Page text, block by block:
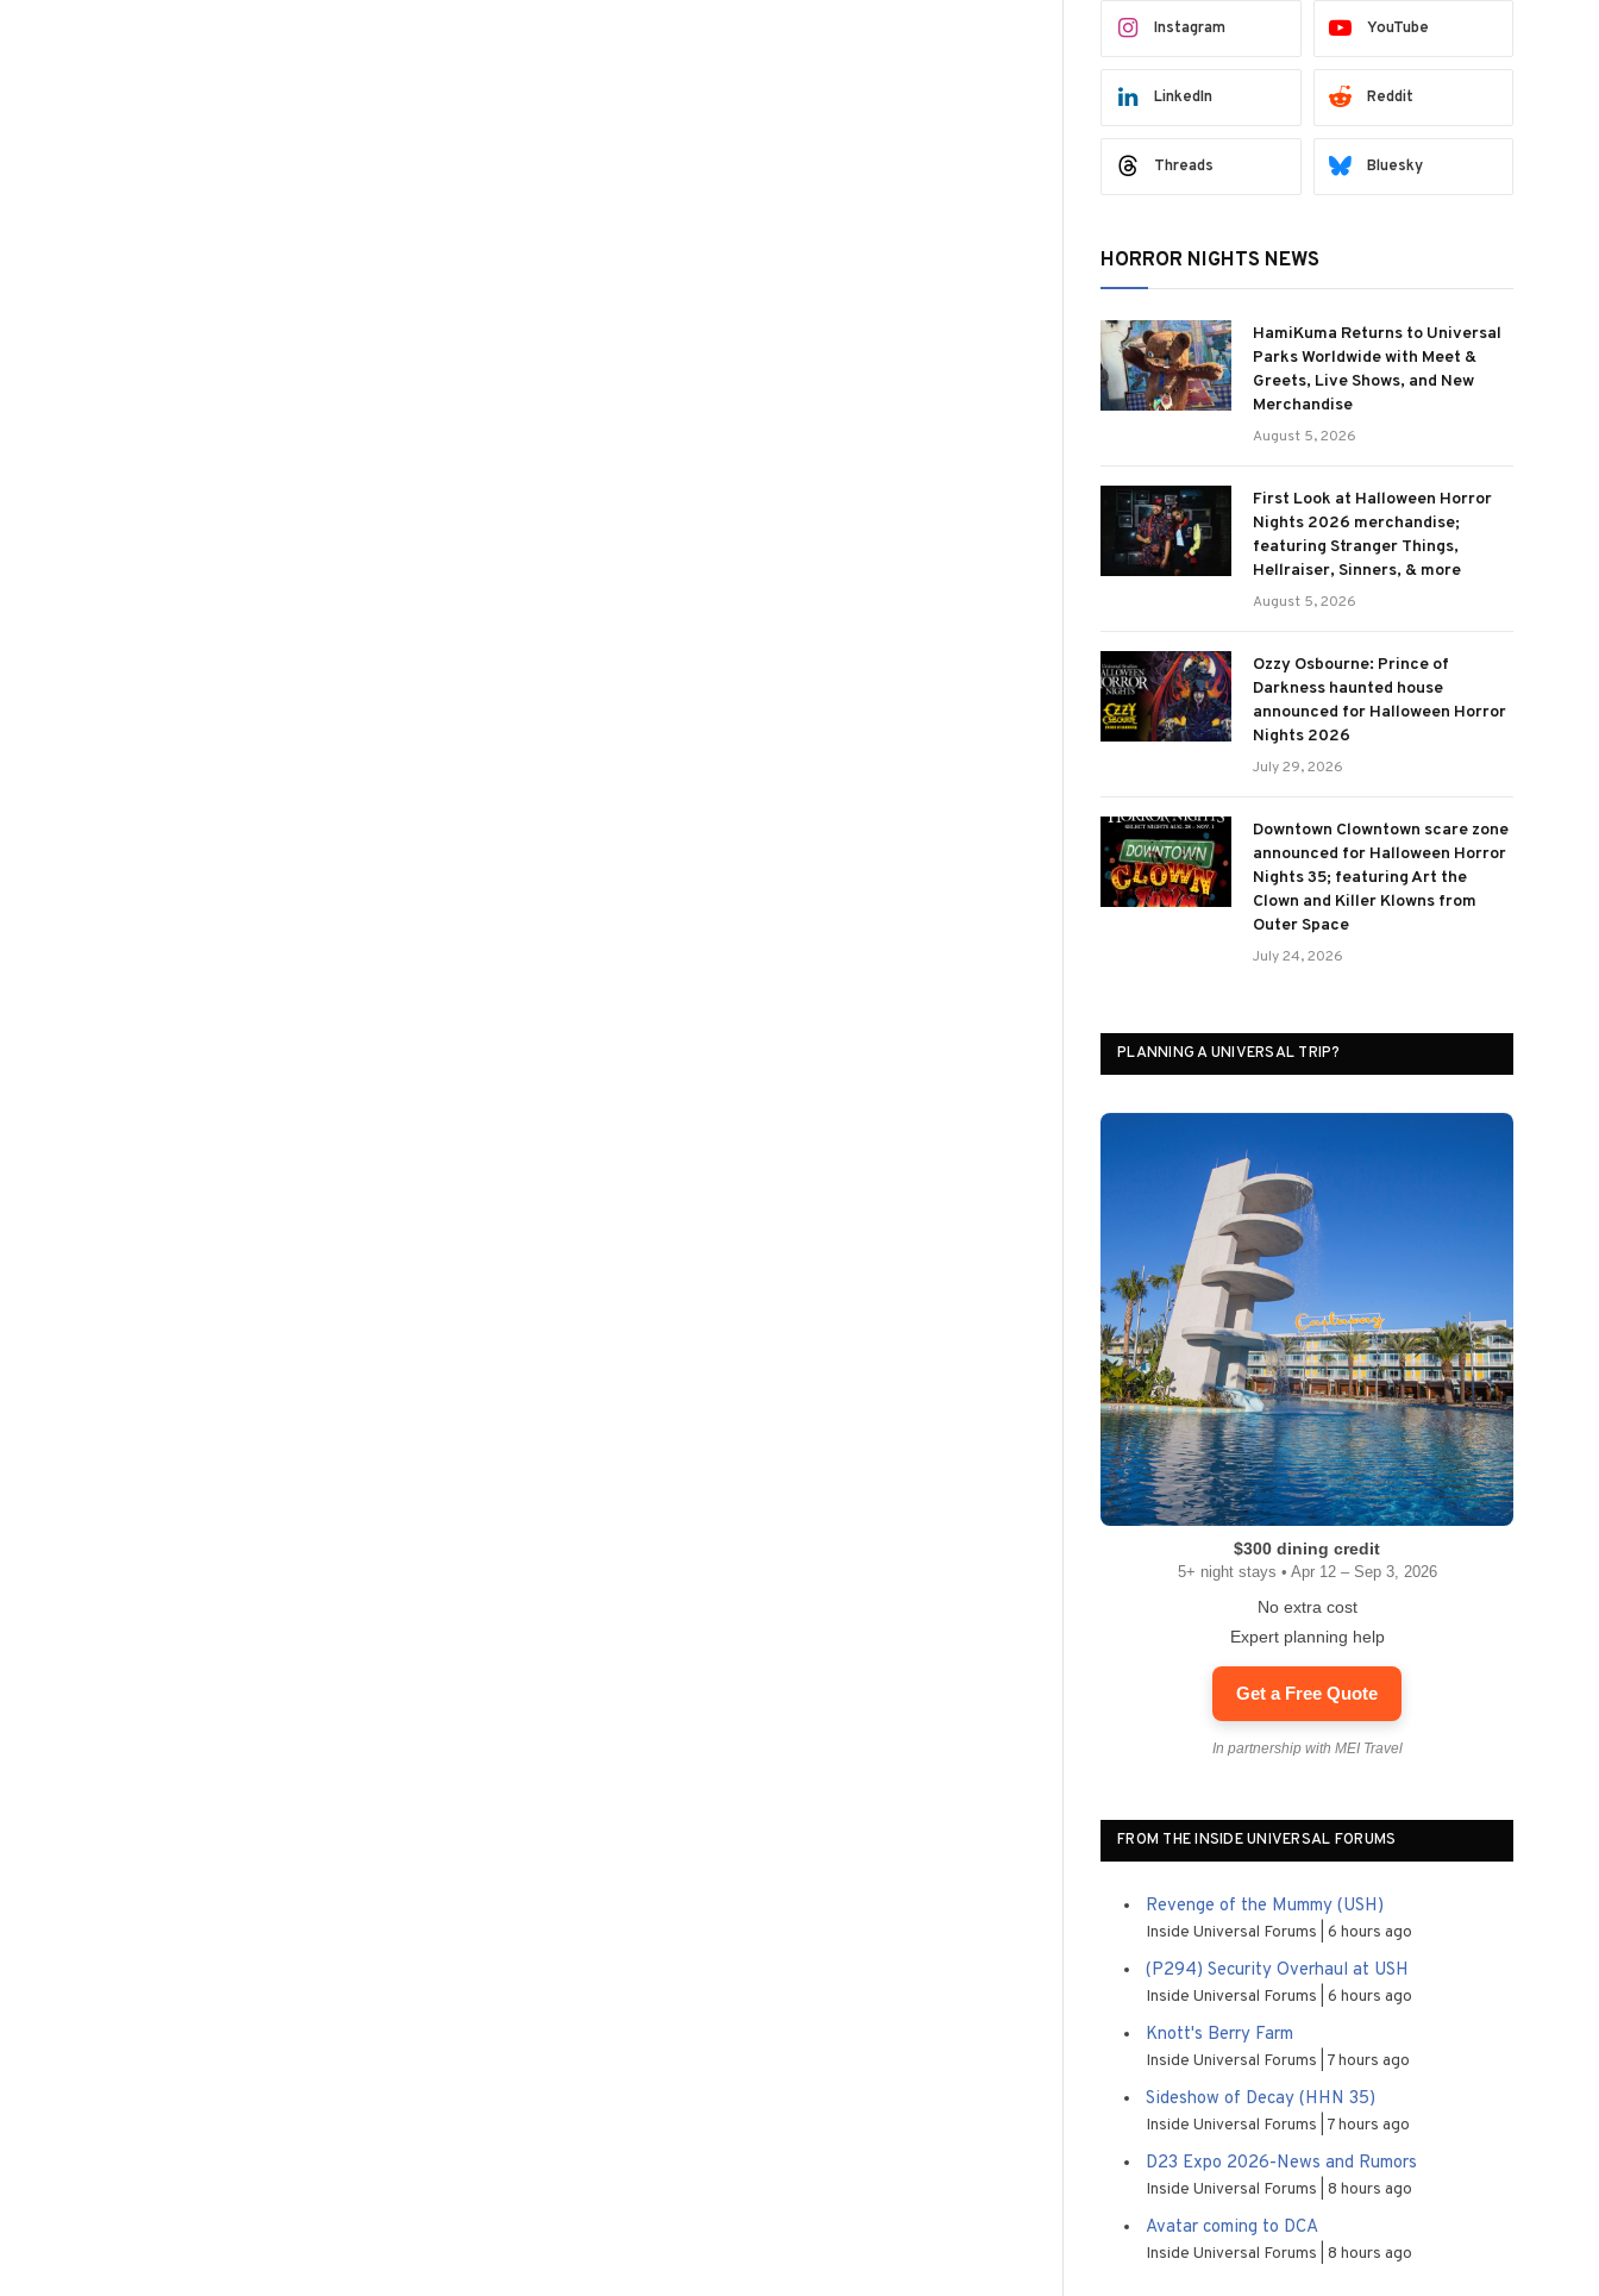
Instagram YouTube
LinkedIn Reddit
Threads Bluesky
HORROR NIGHTS NEWS
HamiKuma Returns to Universal
Parks Worldwide with Meet &
Greets, Live Shows, and New
Merchandise
August 5, 2026
First Look at Halloween Horror
Nights 2026 merchandise;
featuring Stranger Things,
Hellraiser, Sinners, & more
August 5, 2026
Ozzy Osbourne: Prince of
Darkness haunted house
announced for Halloween Horror
Nights 2026
July 29, 2026
Downtown Clowntown scare zone
announced for Halloween Horror
Nights 35; featuring Art the
Clown and Killer Klowns from
Outer Space
July 24, 2026
PLANNING A UNIVERSAL TRIP?
$300 dining credit
5+ night stays • Apr 12 – Sep 3, 2026
No extra cost
Expert planning help
Get a Free Quote
In partnership with MEI Travel
FROM THE INSIDE UNIVERSAL FORUMS
Revenge of the Mummy (USH)
Inside Universal Forums 6 hours ago
(P294) Security Overhaul at USH
Inside Universal Forums 6 hours ago
Knott's Berry Farm
Inside Universal Forums 7 hours ago
Sideshow of Decay (HHN 35)
Inside Universal Forums 7 hours ago
D23 Expo 2026-News and Rumors
Inside Universal Forums 8 hours ago
Avatar coming to DCA
Inside Universal Forums 8 hours ago